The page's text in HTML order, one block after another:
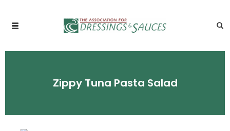
Zippy Tuna Pasta Salad